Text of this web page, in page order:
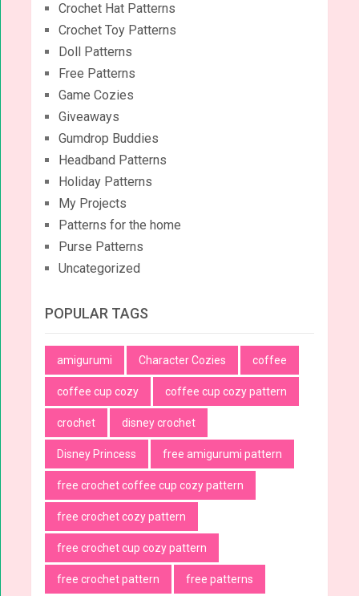
Crochet Hat Patterns
Crochet Toy Patterns
Doll Patterns
Free Patterns
Game Cozies
Giveaways
Gumdrop Buddies
Headband Patterns
Holiday Patterns
My Projects
Patterns for the home
Purse Patterns
Uncategorized
POPULAR TAGS
amigurumi Character Cozies coffee
coffee cup cozy coffee cup cozy pattern
crochet disney crochet
Disney Princess free amigurumi pattern
free crochet coffee cup cozy pattern
free crochet cozy pattern
free crochet cup cozy pattern
free crochet pattern free patterns